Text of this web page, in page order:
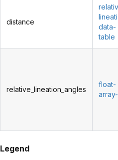
distance
data-
table
relative_lineation_angles
float-
Legend